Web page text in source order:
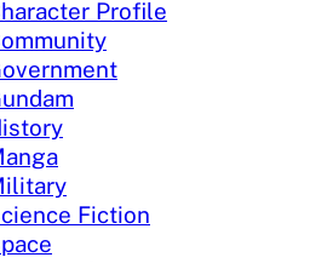
Profile
Fiction